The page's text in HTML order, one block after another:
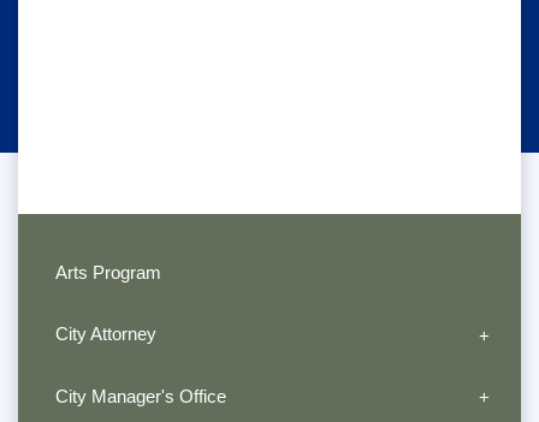
Arts Program
City Attorney
City Manager's Office